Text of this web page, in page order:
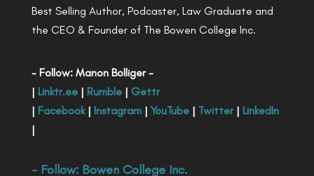
Best Selling Author, Podcaster, Law Graduate and
the CEO & Founder of The Bowen College Inc.
- Follow: Manon Bolliger -
| Linktr.ee| Rumble| Gettr
| Facebook| Instagram| YouTube| Twitter| LinkedIn
|
- Follow: Bowen College Inc.